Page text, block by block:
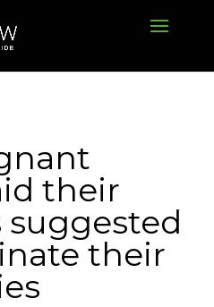
their
their